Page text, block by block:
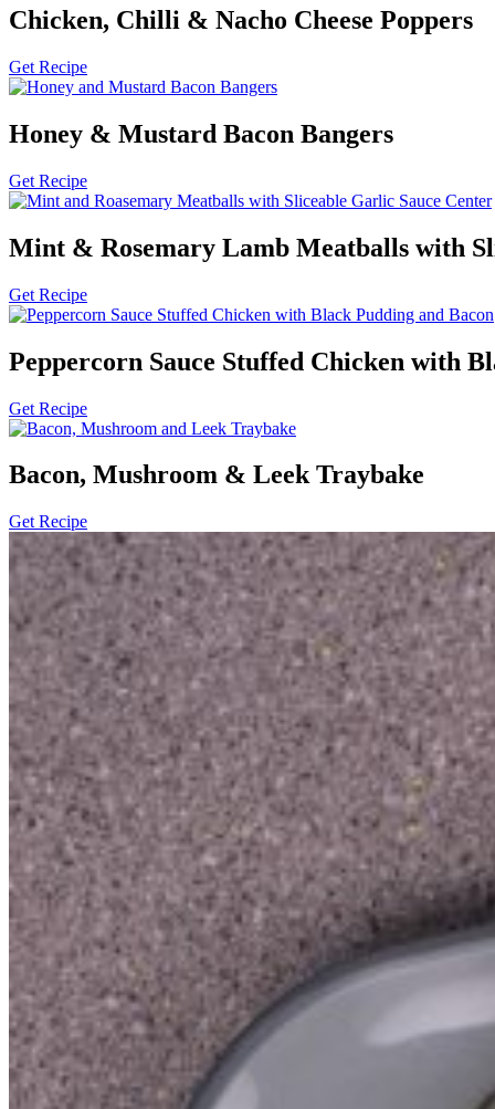
Chicken, Chilli & Nacho Cheese Poppers
Get Recipe
Honey & Mustard Bacon Bangers
Get Recipe
Mint & Rosemary Lamb Meatballs with
Get Recipe
Peppercorn Sauce Stuffed Chicken with
Get Recipe
Bacon, Mushroom & Leek Traybake
Get Recipe